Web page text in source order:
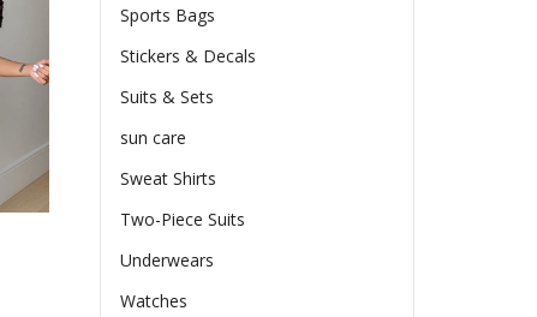
Sports Bags
Stickers & Decals
Suits & Sets
sun care
Sweat Shirts
Two-Piece Suits
Underwears
Watches